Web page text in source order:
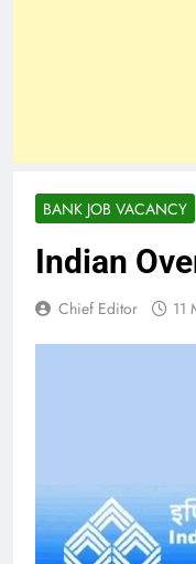
BANK JOB VACANCY
Indian
Chief Editor 11